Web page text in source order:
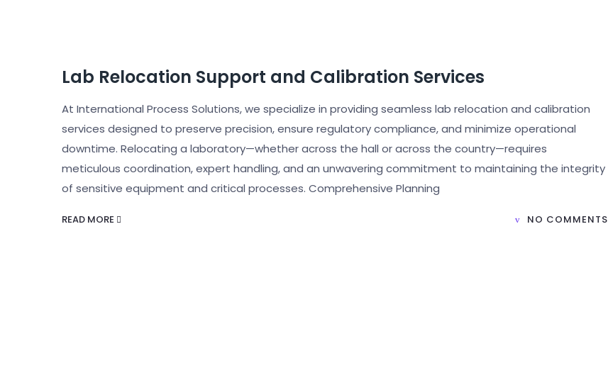
Lab Relocation Support and Calibration Services
At International Process Solutions, we specialize in providing seamless lab relocation and calibration
services designed to preserve precision, ensure regulatory compliance, and minimize operational
downtime. Relocating a laboratory—whether across the hall or across the country—requires
meticulous coordination, expert handling, and an unwavering commitment to maintaining the integrity
of sensitive equipment and critical processes. Comprehensive Planning
READ MORE NO COMMENTS